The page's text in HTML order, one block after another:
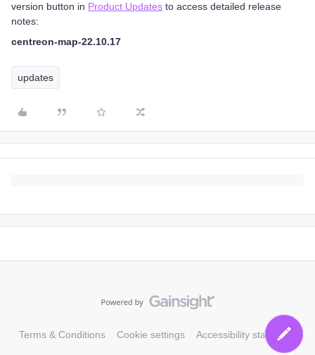
version button in Product Updates to access detailed release
notes:
centreon-map-22.10.17
updates
Terms & Conditions Cookie settings Accessibility statement